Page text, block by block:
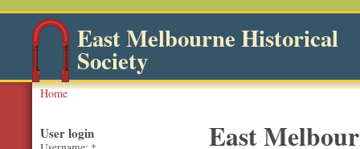
East Melbourne Historical
Society
Home
East
User login